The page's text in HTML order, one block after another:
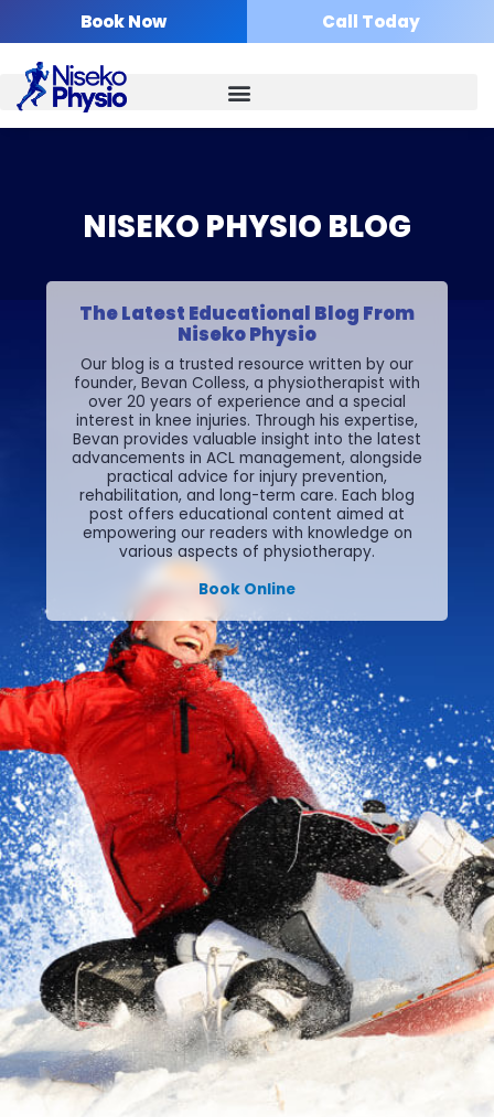
content
Book Now Call Today
NISEKO PHYSIO BLOG
The Latest Educational Blog From
Niseko Physio
Our blog is a trusted resource written by our
founder, Bevan Colless, a physiotherapist with
over 20 years of experience and a special
interest in knee injuries. Through his expertise,
Bevan provides valuable insight into the latest
advancements in ACL management, alongside
practical advice for injury prevention,
rehabilitation, and long-term care. Each blog
post offers educational content aimed at
empowering our readers with knowledge on
various aspects of physiotherapy.
Book Online